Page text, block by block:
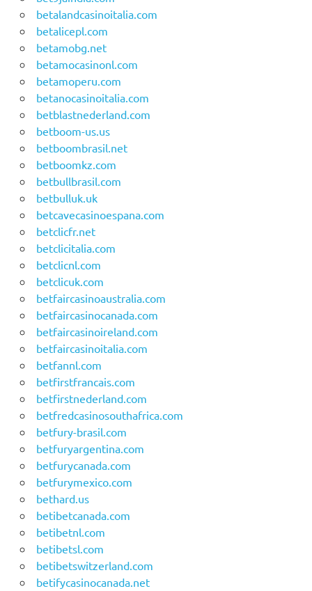
betalandcasinoitalia.com
betalicepl.com
betamobg.net
betamocasinonl.com
betamoperu.com
betanocasinoitalia.com
betblastnederland.com
betboom-us.us
betboombrasil.net
betboomkz.com
betbullbrasil.com
betbulluk.uk
betcavecasinoespana.com
betclicfr.net
betclicitalia.com
betclicnl.com
betclicuk.com
betfaircasinoaustralia.com
betfaircasinocanada.com
betfaircasinoireland.com
betfaircasinoitalia.com
betfannl.com
betfirstfrancais.com
betfirstnederland.com
betfredcasinosouthafrica.com
betfury-brasil.com
betfuryargentina.com
betfurycanada.com
betfurymexico.com
bethard.us
betibetcanada.com
betibetnl.com
betibetsl.com
betibetswitzerland.com
betifycasinocanada.net